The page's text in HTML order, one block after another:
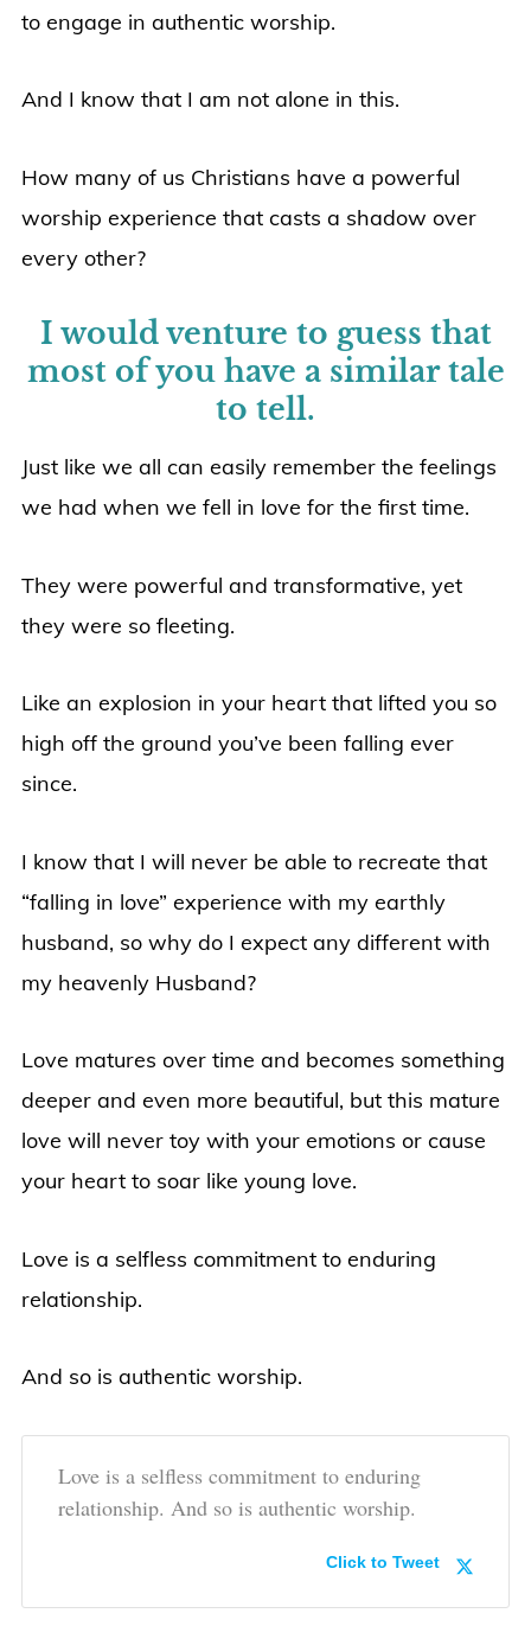
to engage in authentic worship.
And I know that I am not alone in this.
How many of us Christians have a powerful
worship experience that casts a shadow over
every other?
I would venture to guess that
most of you have a similar tale
to tell.
Just like we all can easily remember the feelings
we had when we fell in love for the first time.
They were powerful and transformative, yet
they were so fleeting.
Like an explosion in your heart that lifted you so
high off the ground you’ve been falling ever
since.
I know that I will never be able to recreate that
“falling in love” experience with my earthly
husband, so why do I expect any different with
my heavenly Husband?
Love matures over time and becomes something
deeper and even more beautiful, but this mature
love will never toy with your emotions or cause
your heart to soar like young love.
Love is a selfless commitment to enduring
relationship.
And so is authentic worship.
Love is a selfless commitment to enduring
relationship. And so is authentic worship.
Click to Tweet